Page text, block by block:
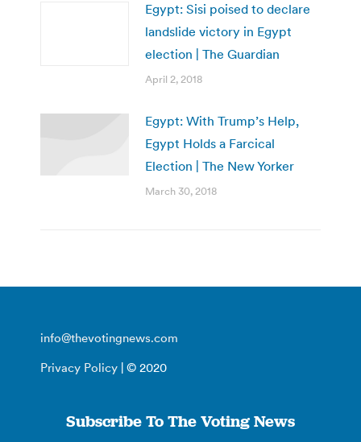
Egypt: Sisi poised to declare
landslide victory in Egypt
election | The Guardian
April 2, 2018
Egypt: With Trump’s Help,
Egypt Holds a Farcical
Election | The New Yorker
March 30, 2018
info@thevotingnews.com
Privacy Policy | © 2020
Subscribe To The Voting News